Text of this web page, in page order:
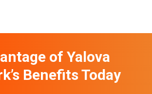
of Yalova
Benefits Today